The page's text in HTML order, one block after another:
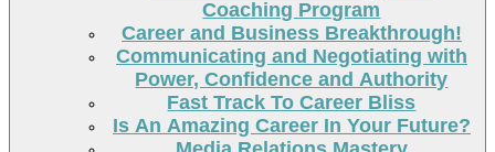
Coaching Program
Career and Business Breakthrough!
Communicating and Negotiating with
Power, Confidence and Authority
Fast Track To Career Bliss
Is An Amazing Career In Your Future?